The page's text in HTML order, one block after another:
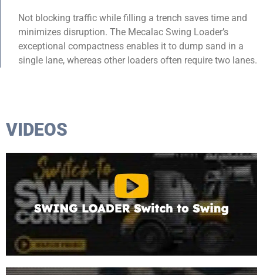
Not blocking traffic while filling a trench saves time and
minimizes disruption. The Mecalac Swing Loader’s
exceptional compactness enables it to dump sand in a
single lane, whereas other loaders often require two lanes.
VIDEOS